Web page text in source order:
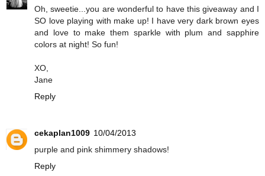
Oh, sweetie...you are wonderful to have this giveaway and I
SO love playing with make up! I have very dark brown eyes
and love to make them sparkle with plum and sapphire
colors at night! So fun!
XO,
Jane
Reply
cekaplan1009 10/04/2013
purple and pink shimmery shadows!
Reply